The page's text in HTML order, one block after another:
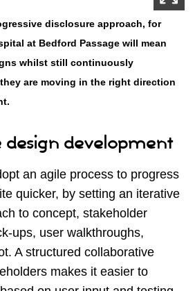
disclosure approach, for
at Bedford Passage will mean
whilst still continuously
are moving in the right direction
design development
an agile process to progress
quicker, by setting an iterative
to concept, stakeholder
user walkthroughs,
A structured collaborative
makes it easier to